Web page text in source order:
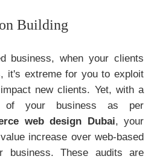
Building
business, when your clients
it's extreme for you to exploit
new clients. Yet, with a
of your business as per
web design Dubai, your
increase over web-based
business. These audits are